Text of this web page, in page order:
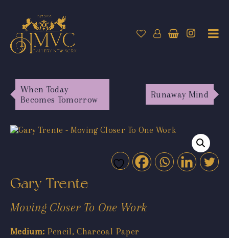
When Today
Becomes Tomorrow
Runaway Mind
Gary Trente
Moving Closer To One Work
Medium: Pencil, Charcoal Paper